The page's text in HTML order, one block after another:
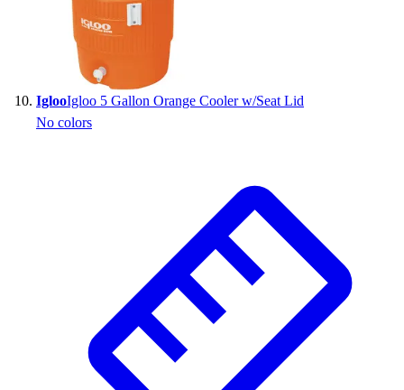
IglooIgloo 5 Gallon Orange Cooler w/Seat Lid
No colors